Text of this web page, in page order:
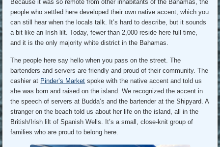
Because it was so remote from other inhabitants of the Bahamas, the
people who settled here developed their own native accent, which you
can still hear when the locals talk. It’s hard to describe, but it sounds
a bit like an Irish lilt. Today, fewer than 2,000 reside here full time,
and it is the only majority white district in the Bahamas.
The people here say hello when you pass on the street. The
bartenders and servers are friendly and proud of their community. The
cashier at Pinder’s Market spoke with the native accent and told us
she was born and raised on the island. We recognized the accent in
the speech of servers at Budda’s and the bartender at the Shipyard. A
stranger on the beach told us about her life on the island, all in the
British/Irish lilt of Spanish Wells. It’s a small, close-knit group of
families who are proud to belong here.